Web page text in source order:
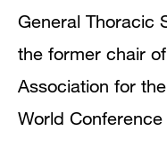
General Thoracic
the former chair
Association for
World